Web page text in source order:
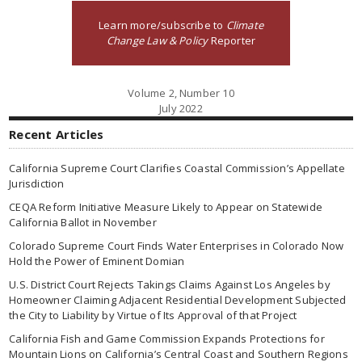
Learn more/subscribe to Climate
Change Law & PolicyReporter
Volume 2, Number 10
July 2022
Recent Articles
California Supreme Court Clarifies Coastal Commission’s Appellate
Jurisdiction
CEQA Reform Initiative Measure Likely to Appear on Statewide
California Ballot in November
Colorado Supreme Court Finds Water Enterprises in Colorado Now
Hold the Power of Eminent Domian
U.S. District Court Rejects Takings Claims Against Los Angeles by
Homeowner Claiming Adjacent Residential Development Subjected
the City to Liability by Virtue of Its Approval of that Project
California Fish and Game Commission Expands Protections for
Mountain Lions on California’s Central Coast and Southern Regions